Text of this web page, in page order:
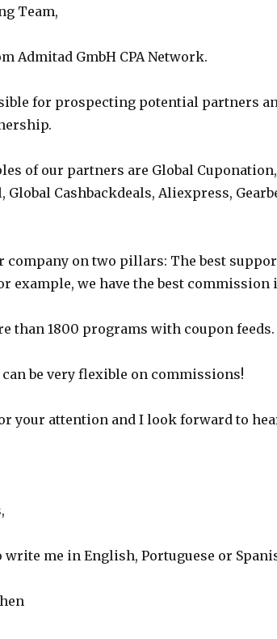
Team,
Admitad GmbH CPA Network.
for prospecting potential partners
of our partners are Global
Global Cashbackdeals, Aliexpress,
company on two pillars: The best
example, we have the best
than 1800 programs with coupon feeds.
can be very flexible on commissions!
your attention and I look forward to
write me in English, Portuguese or